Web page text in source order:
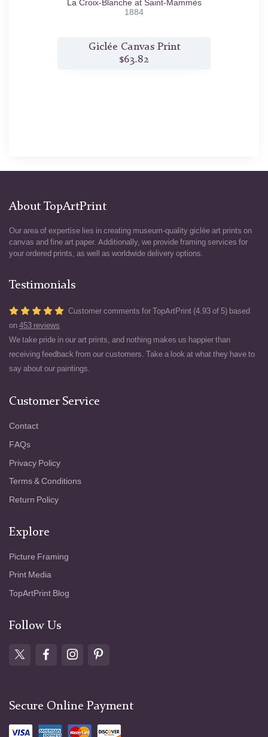
La Croix-Blanche at Saint-Mammès
1884
Giclée Canvas Print
$63.82
About TopArtPrint
Our area of expertise lies in creating museum-quality giclée art prints on
canvas and fine art paper. Additionally, we provide framing services for
your ordered prints, as well as worldwide delivery options.
Testimonials
Customer comments for TopArtPrint (4.93 of 5) based
on 453 reviews
We take pride in our art prints, and nothing makes us happier than
receiving feedback from our customers. Take a look at what they have to
say about our paintings.
Customer Service
Contact
FAQs
Privacy Policy
Terms & Conditions
Return Policy
Explore
Picture Framing
Print Media
TopArtPrint Blog
Follow Us
Secure Online Payment